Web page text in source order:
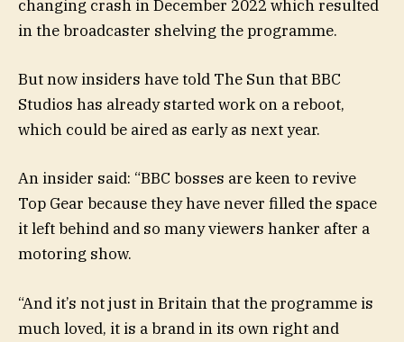
changing crash in December 2022 which resulted
in the broadcaster shelving the programme.
But now insiders have told The Sun that BBC
Studios has already started work on a reboot,
which could be aired as early as next year.
An insider said: “BBC bosses are keen to revive
Top Gear because they have never filled the space
it left behind and so many viewers hanker after a
motoring show.
“And it’s not just in Britain that the programme is
much loved, it is a brand in its own right and